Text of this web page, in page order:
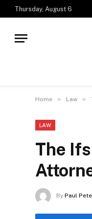
Thursday, August 6
Home » Law »
LAW
The
By Paul